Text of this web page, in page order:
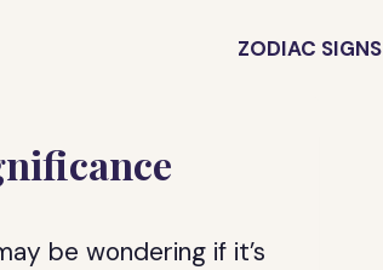
ZODIAC SIGNS
be wondering if it’s